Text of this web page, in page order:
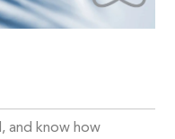
and know how